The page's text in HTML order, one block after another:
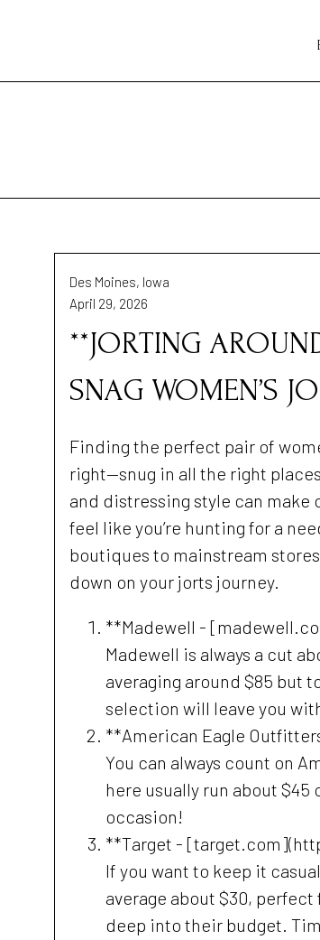
Des Moines, Iowa
April 29, 2026
**JORTING
SNAG WOMEN’S
Finding the perfect pair of
right—snug in all the right
and distressing style can make
feel like you’re hunting for a
boutiques to mainstream
down on your jorts journey.
**Madewell -
Madewell is always a cut
averaging around $85 but
selection will leave you
**American Eagle
You can always count on
here usually run about $45
occasion!
**Target -
If you want to keep it
average about $30,
deep into their budget.